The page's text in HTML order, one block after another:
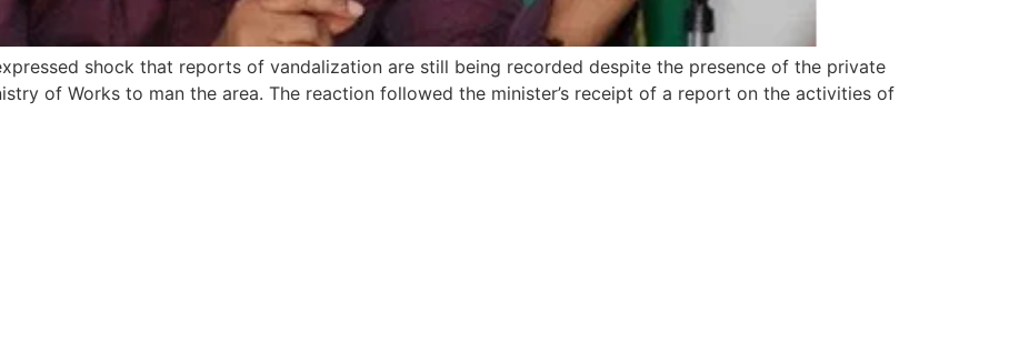
shock that reports of vandalization are still being recorded despite the presence of the private
of Works to man the area. The reaction followed the minister’s receipt of a report on the activities of